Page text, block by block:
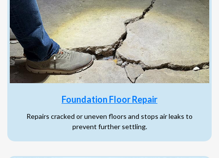
Foundation Floor Repair
Repairs cracked or uneven floors and stops air leaks to
prevent further settling.